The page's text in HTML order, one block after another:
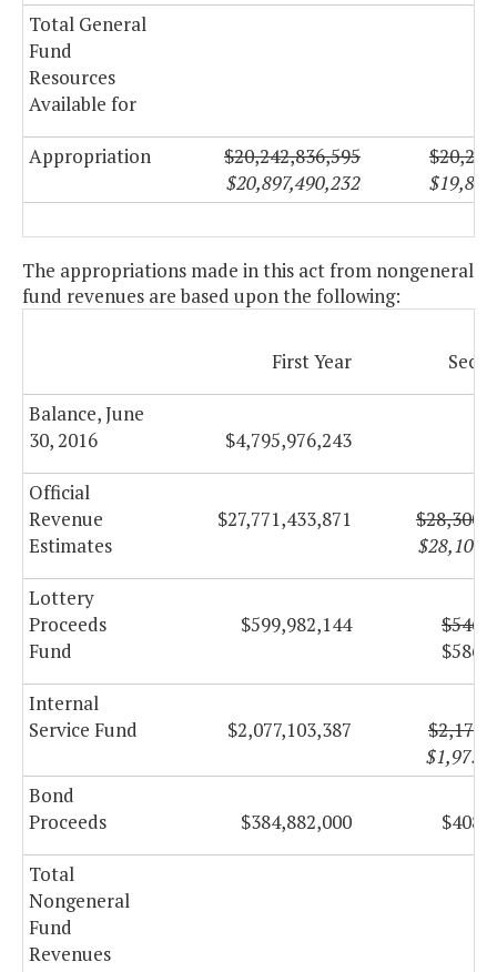
Total General
Fund
Resources
Available for
Appropriation
$20,242,836,595
$20,897,490,232
The appropriations made in this act from nongeneral
fund revenues are based upon the following:
First Year
Balance, June
30, 2016
$4,795,976,243
Official
Revenue
Estimates
$27,771,433,871
Lottery
Proceeds
Fund
$599,982,144
Internal
Service Fund
$2,077,103,387
Bond
Proceeds
$384,882,000
Total
Nongeneral
Fund
Revenues